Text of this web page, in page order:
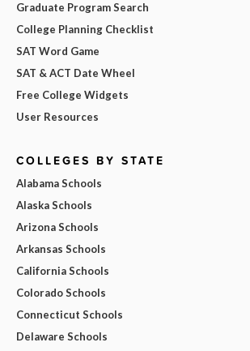
Graduate Program Search
College Planning Checklist
SAT Word Game
SAT & ACT Date Wheel
Free College Widgets
User Resources
COLLEGES BY STATE
Alabama Schools
Alaska Schools
Arizona Schools
Arkansas Schools
California Schools
Colorado Schools
Connecticut Schools
Delaware Schools